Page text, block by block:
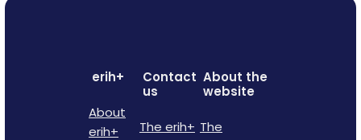
erih+
About
erih+
Contact
us
The erih+
About the
website
The